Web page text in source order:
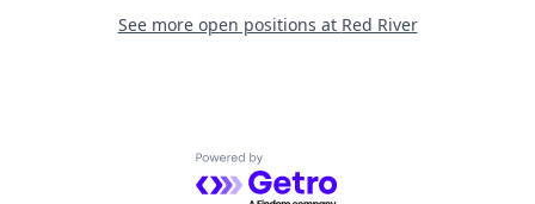
See more open positions at Red River
Powered by Getro.com